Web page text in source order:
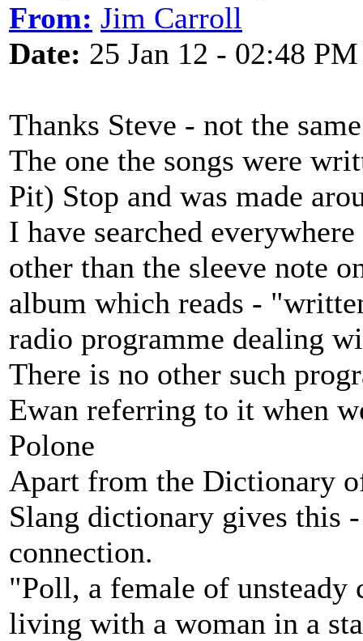
From: Jim Carroll
Date: 25 Jan 12 - 02:48 PM
Thanks Steve - not the
The one the songs were
Pit) Stop and was made
I have searched
other than the sleeve note
album which reads -
radio programme dealing
There is no other such
Ewan referring to it when
Polone
Apart from the Dictionary
Slang dictionary gives this
connection.
"Poll, a female of unsteady
living with a woman in a